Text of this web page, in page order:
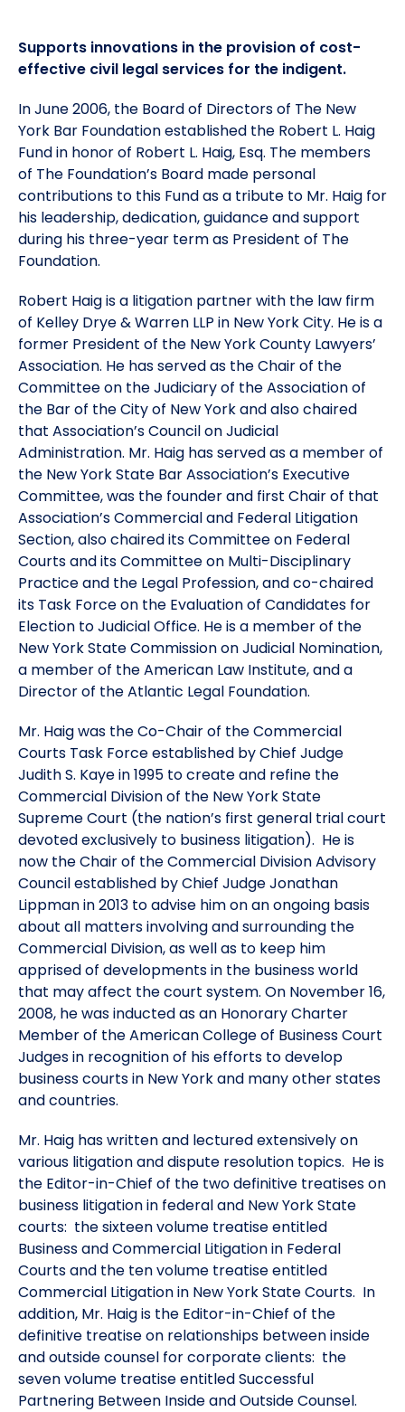
Board of Directors
Judicial District Chairs of the Fellows
Restricted Funds
Giving FAQ
Supports innovations in the provision of cost-
effective civil legal services for the indigent.
In June 2006, the Board of Directors of The New
York Bar Foundation established the Robert L. Haig
Fund in honor of Robert L. Haig, Esq. The members
of The Foundation’s Board made personal
contributions to this Fund as a tribute to Mr. Haig for
his leadership, dedication, guidance and support
during his three-year term as President of The
Foundation.
Robert Haig is a litigation partner with the law firm
of Kelley Drye & Warren LLP in New York City. He is a
former President of the New York County Lawyers’
Association. He has served as the Chair of the
Committee on the Judiciary of the Association of
the Bar of the City of New York and also chaired
that Association’s Council on Judicial
Administration. Mr. Haig has served as a member of
the New York State Bar Association’s Executive
Committee, was the founder and first Chair of that
Association’s Commercial and Federal Litigation
Section, also chaired its Committee on Federal
Courts and its Committee on Multi-Disciplinary
Practice and the Legal Profession, and co-chaired
its Task Force on the Evaluation of Candidates for
Election to Judicial Office. He is a member of the
New York State Commission on Judicial Nomination,
a member of the American Law Institute, and a
Director of the Atlantic Legal Foundation.
Mr. Haig was the Co-Chair of the Commercial
Courts Task Force established by Chief Judge
Judith S. Kaye in 1995 to create and refine the
Commercial Division of the New York State
Supreme Court (the nation’s first general trial court
devoted exclusively to business litigation). He is
now the Chair of the Commercial Division Advisory
Council established by Chief Judge Jonathan
Lippman in 2013 to advise him on an ongoing basis
about all matters involving and surrounding the
Commercial Division, as well as to keep him
apprised of developments in the business world
that may affect the court system. On November 16,
2008, he was inducted as an Honorary Charter
Member of the American College of Business Court
Judges in recognition of his efforts to develop
business courts in New York and many other states
and countries.
Mr. Haig has written and lectured extensively on
various litigation and dispute resolution topics. He is
the Editor-in-Chief of the two definitive treatises on
business litigation in federal and New York State
courts: the sixteen volume treatise entitled
Business and Commercial Litigation in Federal
Courts and the ten volume treatise entitled
Commercial Litigation in New York State Courts. In
addition, Mr. Haig is the Editor-in-Chief of the
definitive treatise on relationships between inside
and outside counsel for corporate clients: the
seven volume treatise entitled Successful
Partnering Between Inside and Outside Counsel.